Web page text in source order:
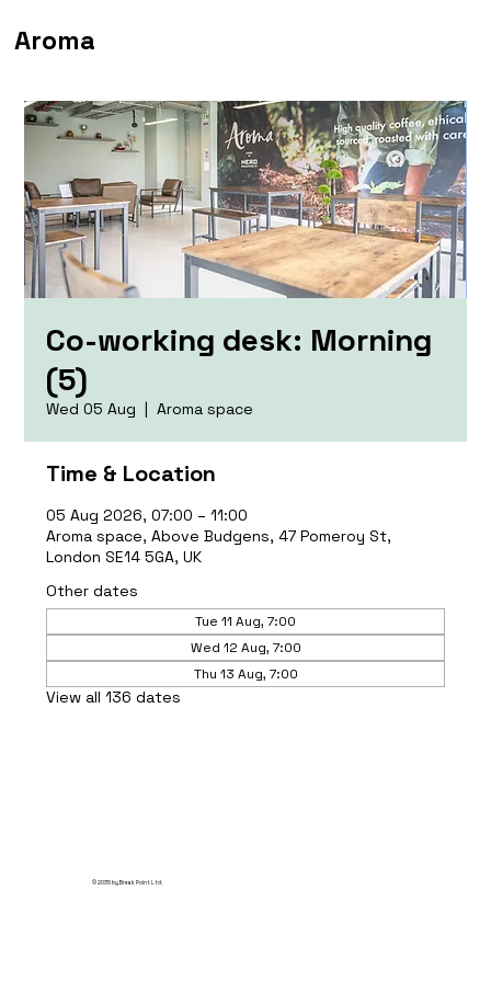
Aroma
Co-working desk: Morning
(5)
Wed 05 Aug
  |
Aroma space
Time & Location
05 Aug 2026, 07:00 – 11:00
Aroma space, Above Budgens, 47 Pomeroy St,
London SE14 5GA, UK
Other dates
Tue 11 Aug, 7:00
Wed 12 Aug, 7:00
Thu 13 Aug, 7:00
View all 136 dates
© 2035 by Break Point Ltd.